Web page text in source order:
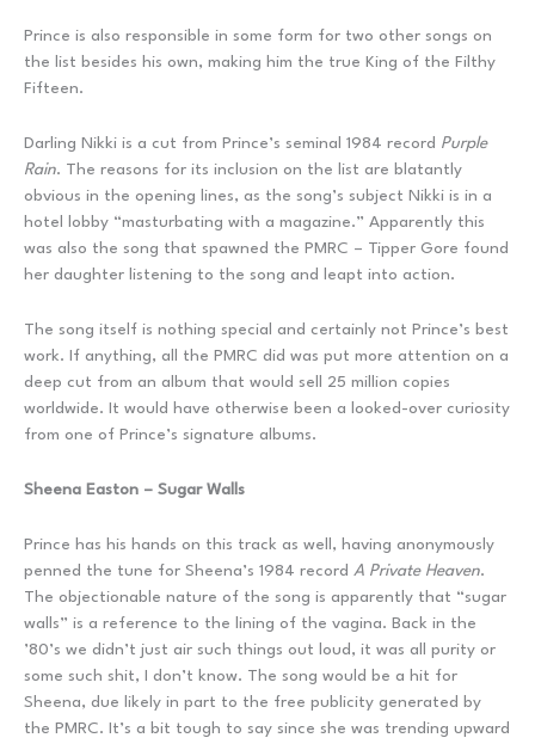
Prince is also responsible in some form for two other songs on
the list besides his own, making him the true King of the Filthy
Fifteen.
Darling Nikki is a cut from Prince’s seminal 1984 record Purple
Rain. The reasons for its inclusion on the list are blatantly
obvious in the opening lines, as the song’s subject Nikki is in a
hotel lobby “masturbating with a magazine.” Apparently this
was also the song that spawned the PMRC – Tipper Gore found
her daughter listening to the song and leapt into action.
The song itself is nothing special and certainly not Prince’s best
work. If anything, all the PMRC did was put more attention on a
deep cut from an album that would sell 25 million copies
worldwide. It would have otherwise been a looked-over curiosity
from one of Prince’s signature albums.
Sheena Easton – Sugar Walls
Prince has his hands on this track as well, having anonymously
penned the tune for Sheena’s 1984 record A Private Heaven.
The objectionable nature of the song is apparently that “sugar
walls” is a reference to the lining of the vagina. Back in the
’80’s we didn’t just air such things out loud, it was all purity or
some such shit, I don’t know. The song would be a hit for
Sheena, due likely in part to the free publicity generated by
the PMRC. It’s a bit tough to say since she was trending upward